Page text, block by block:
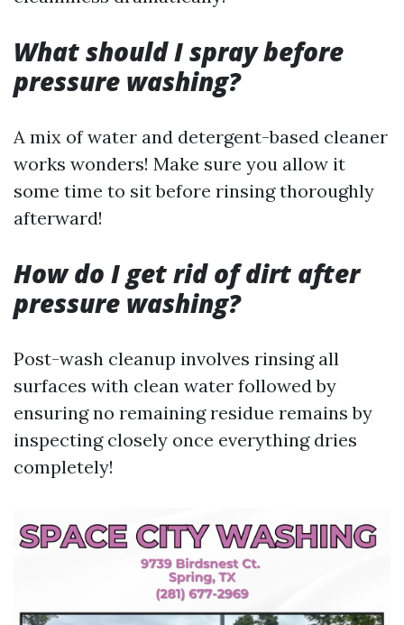
What should I spray before
pressure washing?
A mix of water and detergent-based cleaner
works wonders! Make sure you allow it
some time to sit before rinsing thoroughly
afterward!
How do I get rid of dirt after
pressure washing?
Post-wash cleanup involves rinsing all
surfaces with clean water followed by
ensuring no remaining residue remains by
inspecting closely once everything dries
completely!